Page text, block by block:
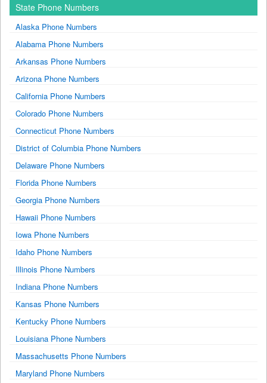
State Phone Numbers
Alaska Phone Numbers
Alabama Phone Numbers
Arkansas Phone Numbers
Arizona Phone Numbers
California Phone Numbers
Colorado Phone Numbers
Connecticut Phone Numbers
District of Columbia Phone Numbers
Delaware Phone Numbers
Florida Phone Numbers
Georgia Phone Numbers
Hawaii Phone Numbers
Iowa Phone Numbers
Idaho Phone Numbers
Illinois Phone Numbers
Indiana Phone Numbers
Kansas Phone Numbers
Kentucky Phone Numbers
Louisiana Phone Numbers
Massachusetts Phone Numbers
Maryland Phone Numbers